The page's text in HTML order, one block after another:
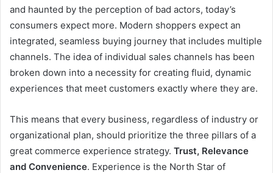
and haunted by the perception of bad actors, today’s
consumers expect more. Modern shoppers expect an
integrated, seamless buying journey that includes multiple
channels. The idea of ​​individual sales channels has been
broken down into a necessity for creating fluid, dynamic
experiences that meet customers exactly where they are.
This means that every business, regardless of industry or
organizational plan, should prioritize the three pillars of a
great commerce experience strategy. Trust, Relevance
and Convenience. Experience is the North Star of